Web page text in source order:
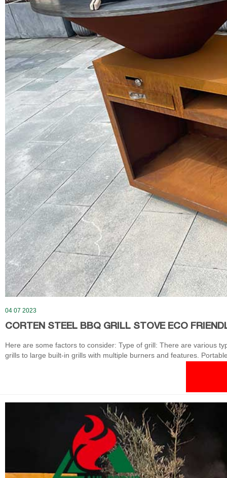
04 07 2023
CORTEN STEEL BBQ GRILL STOVE ECO
Here are some factors to consider: Type of grill: There are various
grills to large built-in grills with multiple burners and features.